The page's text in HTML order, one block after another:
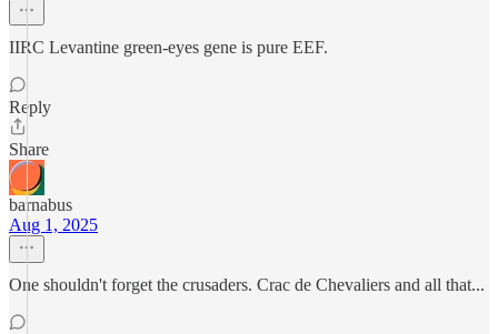
IIRC Levantine green-eyes gene is pure EEF.
Reply
Share
barnabus
Aug 1, 2025
One shouldn't forget the crusaders. Crac de Chevaliers and all that...